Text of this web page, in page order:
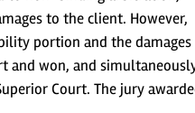
to the client. However,
portion and the damages
and won, and
Court. The jury